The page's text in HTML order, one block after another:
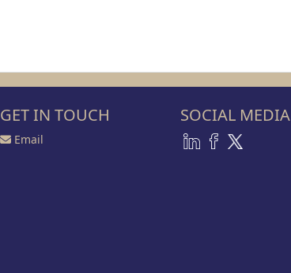
GET IN TOUCH
Email
SOCIAL MEDIA